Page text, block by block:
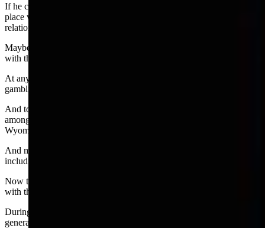
If he couldn’t find other legislators who were interested, a logical
place would be a bar. That type of meeting can result in social
relationships —people talking to each other.
Maybe he found some folks in the lobby of his motel to first chat
with then invite to a game.
At any rate, Burns’ committee did not shed any further light on
gambling and social relationships.
And today, so-called social games of poker or sports pools are
among 13 types of gambling that are exempt from regulation by the
Wyoming Gaming Commission.
And many forms of gambling operate under that exemption
including March Madness and bets between friends and family.
Now the Joint Interim Appropriations Committee
with the aim of pinning down a definition.
During the committees meeting last week, senior assistant attorney
general Michael Kahler submitted a memo recommending the